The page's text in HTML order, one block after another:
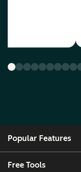
Popular Features
Free Tools